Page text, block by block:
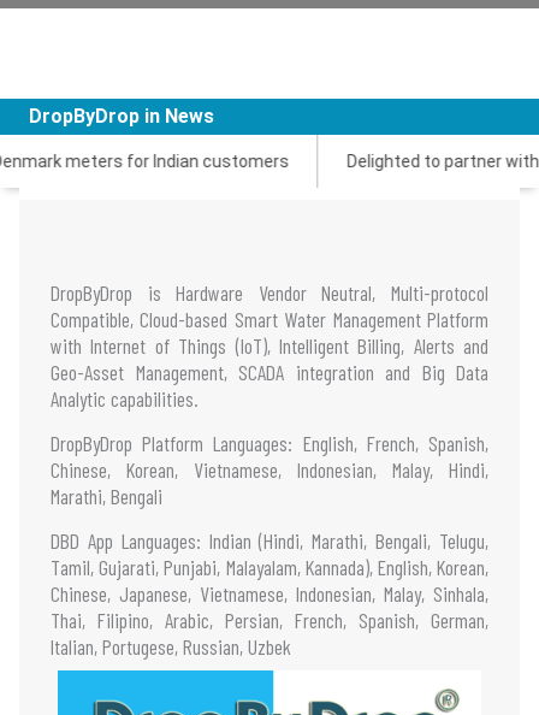
DropByDrop in News
meters for Indian customers Delighted to partner with
DropByDrop is Hardware Vendor Neutral, Multi-protocol
Compatible, Cloud-based Smart Water Management Platform
with Internet of Things (IoT), Intelligent Billing, Alerts and
Geo-Asset Management, SCADA integration and Big Data
Analytic capabilities.
DropByDrop Platform Languages: English, French, Spanish,
Chinese, Korean, Vietnamese, Indonesian, Malay, Hindi,
Marathi, Bengali
DBD App Languages: Indian (Hindi, Marathi, Bengali, Telugu,
Tamil, Gujarati, Punjabi, Malayalam, Kannada), English, Korean,
Chinese, Japanese, Vietnamese, Indonesian, Malay, Sinhala,
Thai, Filipino, Arabic, Persian, French, Spanish, German,
Italian, Portugese, Russian, Uzbek